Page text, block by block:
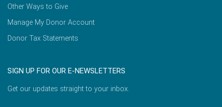
Other Ways to Give
Manage My Donor Account
Donor Tax Statements
SIGN UP FOR OUR E-NEWSLETTERS
Get our updates straight to your inbox.